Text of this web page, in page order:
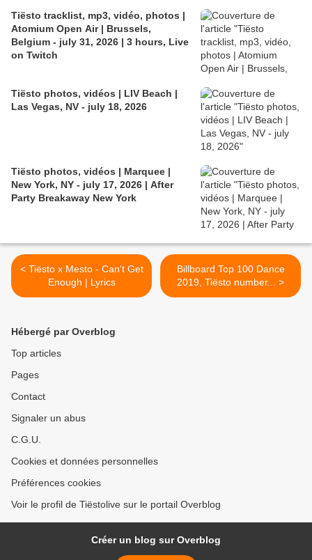
Tiësto tracklist, mp3, vidéo, photos |
Atomium Open Air | Brussels,
Belgium - july 31, 2026 | 3 hours, Live
on Twitch
Tiësto photos, vidéos | LIV Beach |
Las Vegas, NV - july 18, 2026
Tiësto photos, vidéos | Marquee |
New York, NY - july 17, 2026 | After
Party Breakaway New York
< Tiësto x Mesto - Can't Get
Enough | Lyrics
Billboard Top 100 Dance
2019, Tiësto number... >
Hébergé par Overblog
Top articles
Pages
Contact
Signaler un abus
C.G.U.
Cookies et données personnelles
Préférences cookies
Voir le profil de Tiëstolive sur le portail Overblog
Créer un blog sur Overblog